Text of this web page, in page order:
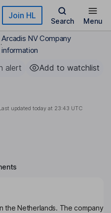
Join HL
Search Menu
Arcadis NV Company
information
alert Add to watchlist
updated today at 23:43 UTC
the Netherlands. The company